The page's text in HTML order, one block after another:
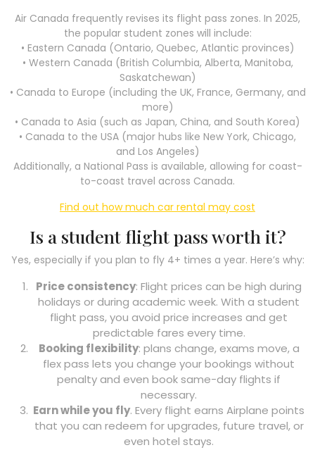
Air Canada frequently revises its flight pass zones. In 2025,
the popular student zones will include:
• Eastern Canada (Ontario, Quebec, Atlantic provinces)
• Western Canada (British Columbia, Alberta, Manitoba,
Saskatchewan)
• Canada to Europe (including the UK, France, Germany, and
more)
• Canada to Asia (such as Japan, China, and South Korea)
• Canada to the USA (major hubs like New York, Chicago,
and Los Angeles)
Additionally, a National Pass is available, allowing for coast-
to-coast travel across Canada.
Find out how much car rental may cost
Is a student flight pass worth it?
Yes, especially if you plan to fly 4+ times a year. Here’s why:
Price consistency: Flight prices can be high during
holidays or during academic week. With a student
flight pass, you avoid price increases and get
predictable fares every time.
Booking flexibility: plans change, exams move, a
flex pass lets you change your bookings without
penalty and even book same-day flights if
necessary.
Earn while you fly. Every flight earns Airplane points
that you can redeem for upgrades, future travel, or
even hotel stays.